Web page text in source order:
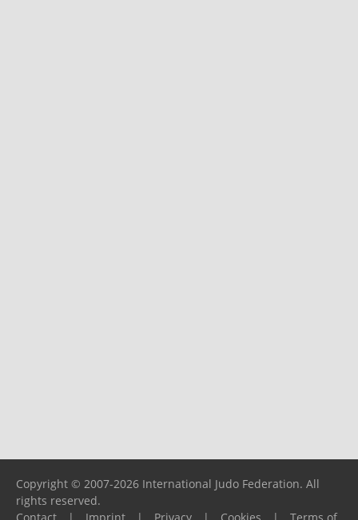
Copyright © 2007-2026 International Judo Federation. All
rights reserved.